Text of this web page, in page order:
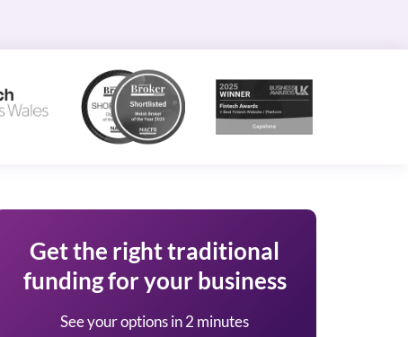
Get the right traditional
funding for your business
See your options in 2 minutes